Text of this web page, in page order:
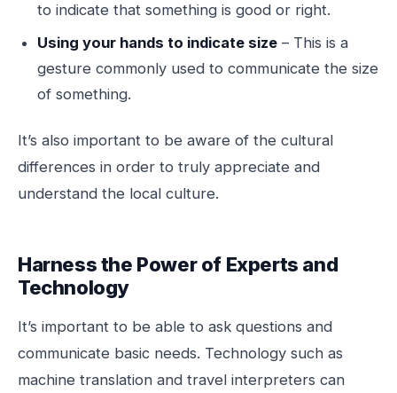
to indicate that something is good or right.
Using your hands to indicate size – This is a
gesture commonly used to communicate the size
of something.
It’s also important to be aware of the cultural
differences in order to truly appreciate and
understand the local culture.
Harness the Power of Experts and
Technology
It’s important to be able to ask questions and
communicate basic needs. Technology such as
machine translation and travel interpreters can